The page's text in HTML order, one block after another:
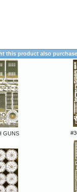
this product also
GUNS